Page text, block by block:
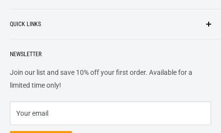
top of our priority list.
Privacy Policy
Shipping
Returns
Terms of Service
QUICK LINKS
FAQs
Contact Us
Track Order
NEWSLETTER
Join our list and save 10% off your first order. Available for a
limited time only!
Your email